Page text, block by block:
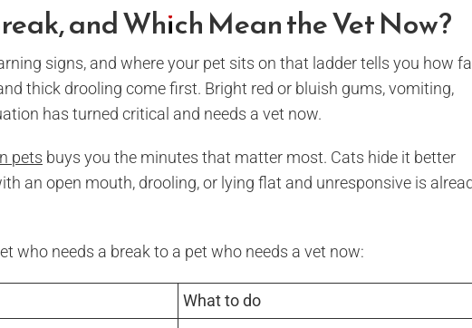
and Which Mean the Vet Now?
signs, and where your pet sits on that ladder tells you how
thick drooling come first. Bright red or bluish gums, vomiting,
has turned critical and needs a vet now.
pets buys you the minutes that matter most. Cats hide it better
an open mouth, drooling, or lying flat and unresponsive is
who needs a break to a pet who needs a vet now:
What to do